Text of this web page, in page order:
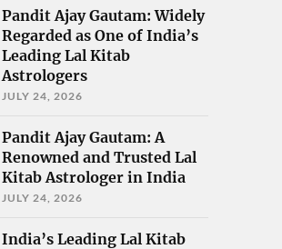
Pandit Ajay Gautam: Widely
Regarded as One of India’s
Leading Lal Kitab
Astrologers
JULY 24, 2026
Pandit Ajay Gautam: A
Renowned and Trusted Lal
Kitab Astrologer in India
JULY 24, 2026
India’s Leading Lal Kitab